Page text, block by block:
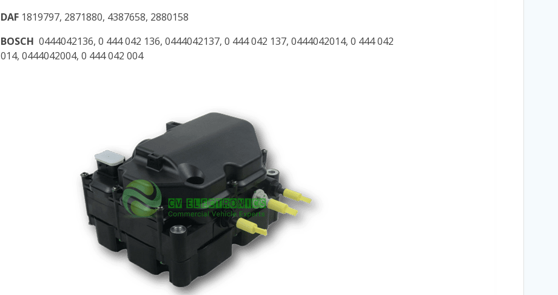
DAF 1819797, 2871880, 4387658, 2880158
BOSCH 0444042136, 0 444 042 136, 0444042137, 0 444 042 137, 0444042014, 0 444 042
014, 0444042004, 0 444 042 004